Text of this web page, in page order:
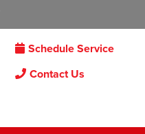
Schedule Service
Contact Us